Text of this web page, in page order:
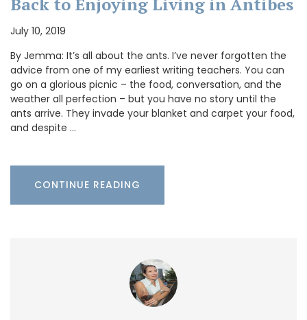
July 10, 2019
By Jemma: It’s all about the ants. I’ve never forgotten the
advice from one of my earliest writing teachers. You can
go on a glorious picnic – the food, conversation, and the
weather all perfection – but you have no story until the
ants arrive. They invade your blanket and carpet your food,
and despite …
CONTINUE READING